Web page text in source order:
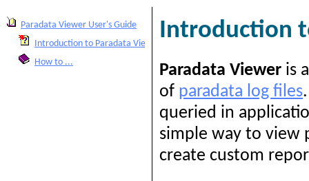
Paradata Viewer User's Guide
Introduction to Paradata Viewer
How to ...
Introduction
Paradata Viewer is
of paradata log files
queried in
simple way to view
create custom